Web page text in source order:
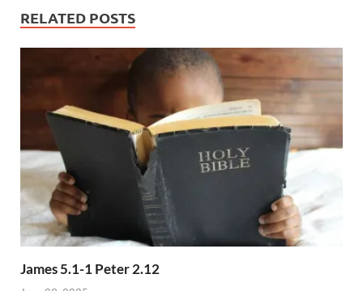
RELATED POSTS
James 5.1-1 Peter 2.12